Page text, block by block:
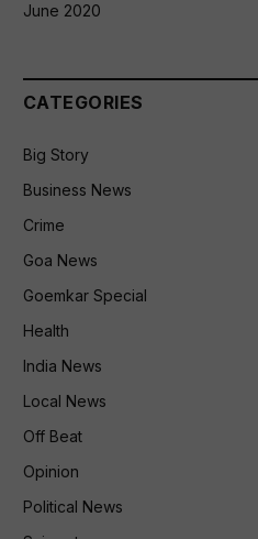
June 2020
CATEGORIES
Big Story
Business News
Crime
Goa News
Goemkar Special
Health
India News
Local News
Off Beat
Opinion
Political News